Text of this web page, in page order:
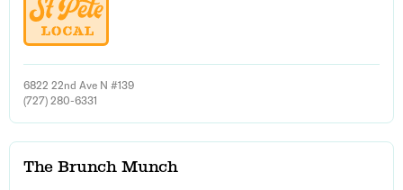
6822 22nd Ave N #139
(727) 280-6331
The Brunch Munch